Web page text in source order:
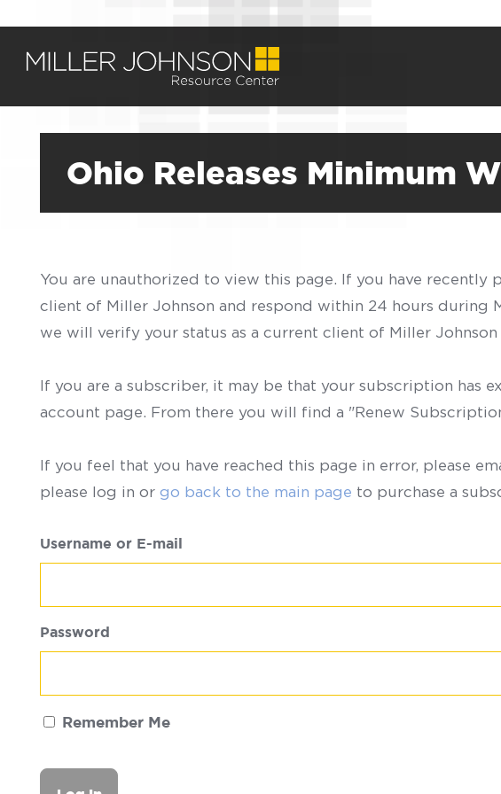
Ohio Releases Minimum
You are unauthorized to view this page. If you have
client of Miller Johnson and respond within 24 hours during
we will verify your status as a current client of Miller
If you are a subscriber, it may be that your subscription has
account page. From there you will find a "Renew
If you feel that you have reached this page in error, please
please log in or go back to the main page to purchase a
Username or E-mail
Password
Remember Me